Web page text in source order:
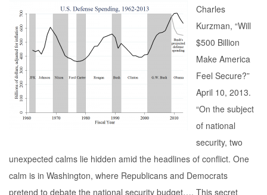
Charles
Kurzman, “Will
$500 Billion
Make America
Feel Secure?”
April 10, 2013.
“On the subject
of national
security, two
unexpected calms lie hidden amid the headlines of conflict. One
calm is in Washington, where Republicans and Democrats
pretend to debate the national security budget…. This secret